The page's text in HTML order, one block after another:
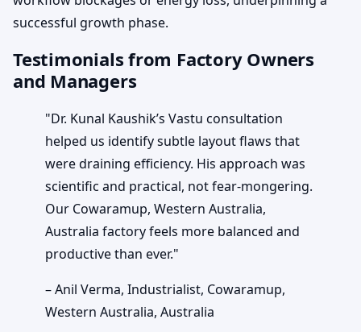
successful growth phase.
Testimonials from Factory Owners
and Managers
"Dr. Kunal Kaushik’s Vastu consultation
helped us identify subtle layout flaws that
were draining efficiency. His approach was
scientific and practical, not fear-mongering.
Our Cowaramup, Western Australia,
Australia factory feels more balanced and
productive than ever."
– Anil Verma, Industrialist, Cowaramup,
Western Australia, Australia